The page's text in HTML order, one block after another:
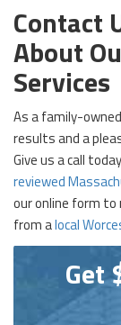
Contact
About
Services
As a family-
results and a
Give us a call
reviewed
our online form
from alocal
Get